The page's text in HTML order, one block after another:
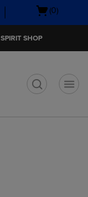
Open
(0)
SPIRIT SHOP